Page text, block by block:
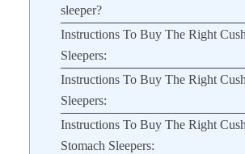
sleeper?
Instructions To Buy The Right
Sleepers:
Instructions To Buy The Right
Sleepers:
Instructions To Buy The Right
Stomach Sleepers: